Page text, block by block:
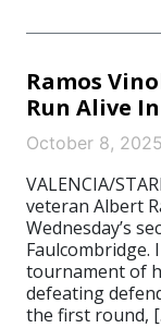
Ramos
Run Alive
October 8, 2025
VALENCIA/
veteran Albert
Wednesday’s
Faulcombridge.
tournament of
defeating
the first round,